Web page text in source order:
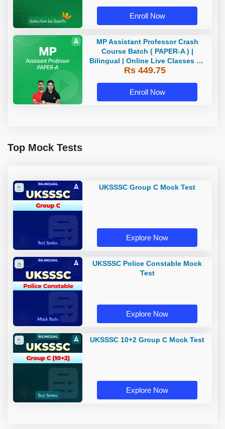
Enroll Now
MP Assistant Professor Crash
Course Batch ( PAPER-A ) |
Bilingual | Online Live Classes by
Adda 247
Rs 449.75
Enroll Now
Top Mock Tests
UKSSSC Group C Mock Test
Explore Now
UKSSSC Police Constable Mock
Test
Explore Now
UKSSSC 10+2 Group C Mock Test
Explore Now